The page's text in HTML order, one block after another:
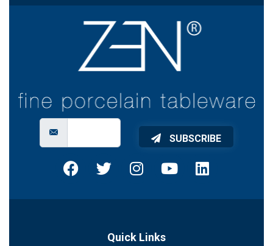
SUBSCRIBE
Quick Links